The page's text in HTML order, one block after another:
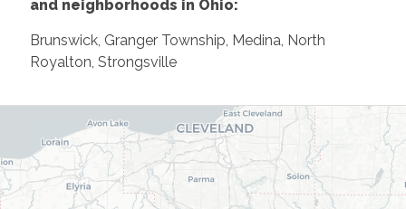
and neighborhoods in Ohio:
Brunswick, Granger Township, Medina, North
Royalton, Strongsville